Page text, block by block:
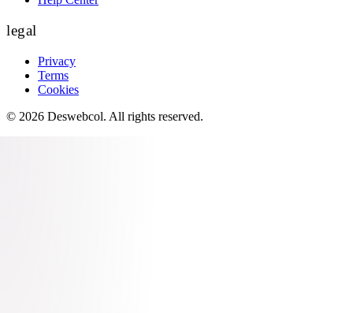
legal
Privacy
Terms
Cookies
© 2026 Deswebcol. All rights reserved.